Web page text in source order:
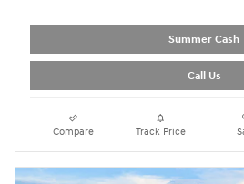
Summer Cash
Call Us
Compare Track Price